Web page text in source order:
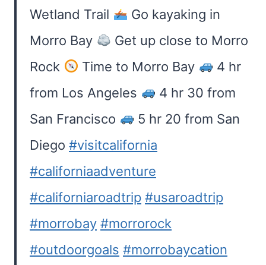
Wetland Trail
Go kayaking in
Morro Bay
Get up close to Morro
Rock
Time to Morro Bay
4 hr
from Los Angeles
4 hr 30 from
San Francisco
5 hr 20 from San
Diego #visitcalifornia
#californiaadventure
#californiaroadtrip #usaroadtrip
#morrobay #morrorock
#outdoorgoals #morrobaycation